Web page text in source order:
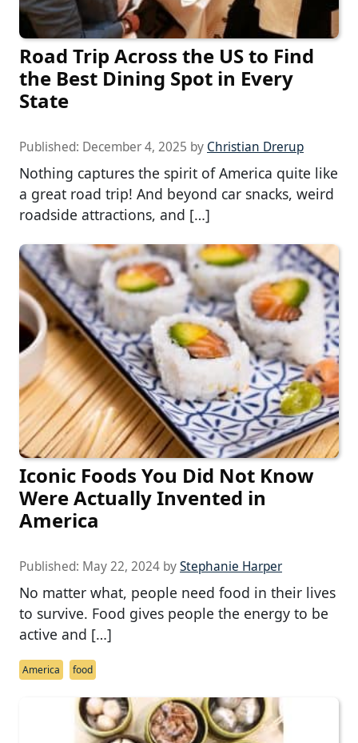
Road Trip Across the US to Find
the Best Dining Spot in Every
State
Published: December 4, 2025 by Christian Drerup
Nothing captures the spirit of America quite like
a great road trip! And beyond car snacks, weird
roadside attractions, and […]
Iconic Foods You Did Not Know
Were Actually Invented in
America
Published: May 22, 2024 byStephanie Harper
No matter what, people need food in their lives
to survive. Food gives people the energy to be
active and […]
America food